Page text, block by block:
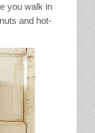
you walk in
and hot-